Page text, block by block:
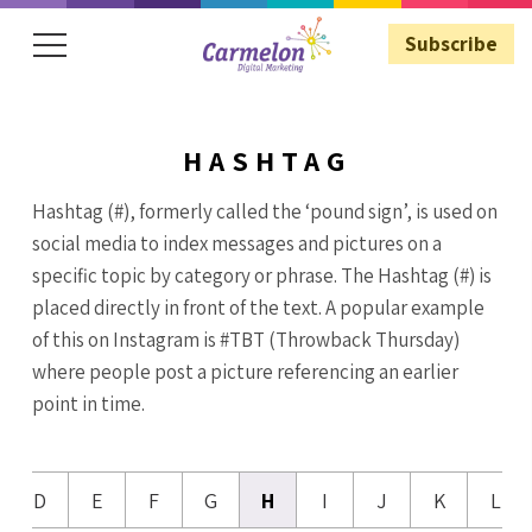
Subscribe
HASHTAG
Hashtag (#), formerly called the ‘pound sign’, is used on
social media to index messages and pictures on a
specific topic by category or phrase. The Hashtag (#) is
placed directly in front of the text. A popular example
of this on Instagram is #TBT (Throwback Thursday)
where people post a picture referencing an earlier
point in time.
D E F G H I J K L